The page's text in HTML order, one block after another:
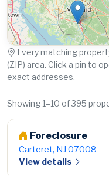
Every matching
(ZIP) area. Click a pin to
exact addresses.
Showing 1–10 of 395
Foreclosure
Carteret, NJ 07008
View details